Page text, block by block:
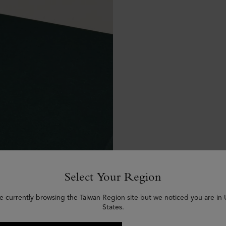
Select Your Region
currently browsing the Taiwan Region site but we noticed you are in
States.